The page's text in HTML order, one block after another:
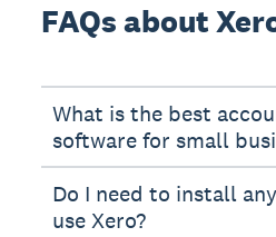
FAQs about
What is the best
software for small
Do I need to install
use Xero?